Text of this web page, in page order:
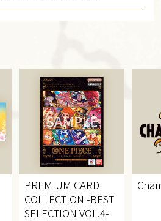
PREMIUM CARD
COLLECTION -BEST
SELECTION VOL.4-